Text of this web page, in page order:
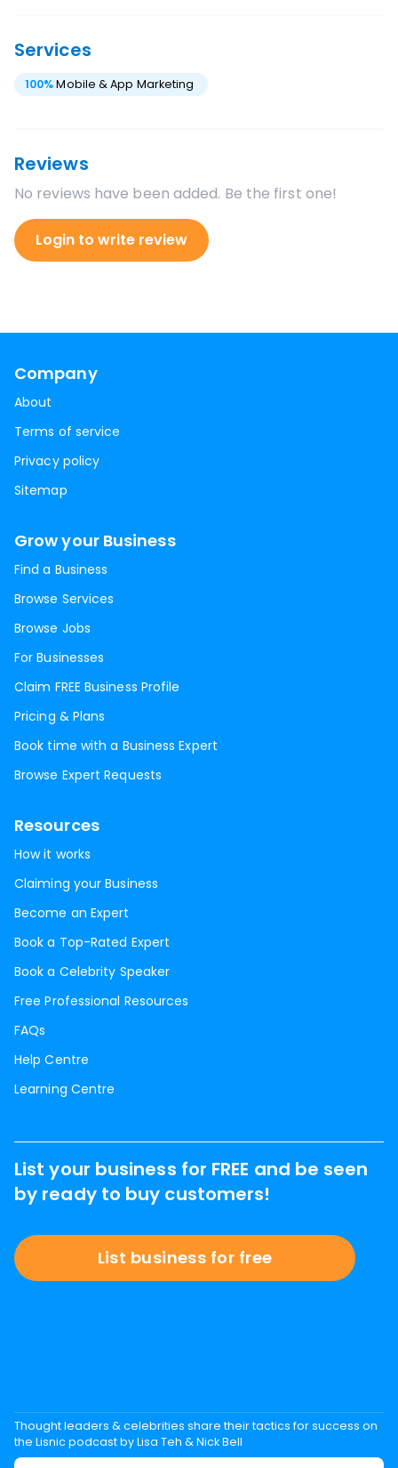
Services
100% Mobile & App Marketing
Reviews
No reviews have been added. Be the first one!
Login to write review
Company
About
Terms of service
Privacy policy
Sitemap
Grow your Business
Find a Business
Browse Services
Browse Jobs
For Businesses
Claim FREE Business Profile
Pricing & Plans
Book time with a Business Expert
Browse Expert Requests
Resources
How it works
Claiming your Business
Become an Expert
Book a Top-Rated Expert
Book a Celebrity Speaker
Free Professional Resources
FAQs
Help Centre
Learning Centre
List your business for FREE and be seen
by ready to buy customers!
List business for free
Thought leaders & celebrities share their tactics for success on
the Lisnic podcast by Lisa Teh & Nick Bell